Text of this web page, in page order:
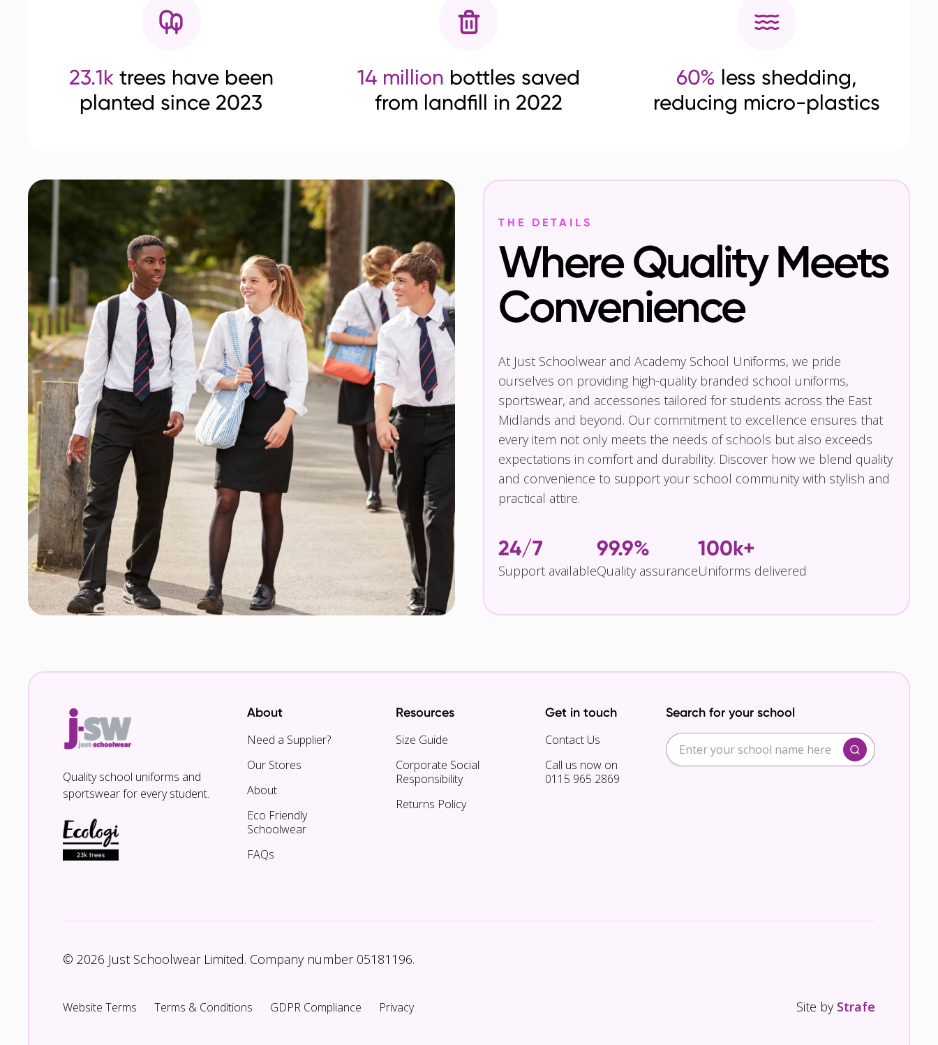
23.1ktrees have been
planted since 2023
14 million bottles saved
from landfill in 2022
60% less shedding,
reducing micro-plastics
THE DETAILS
Where Quality Meets
Convenience
At Just Schoolwear and Academy School Uniforms, we pride
ourselves on providing high-quality branded school uniforms,
sportswear, and accessories tailored for students across the East
Midlands and beyond. Our commitment to excellence ensures that
every item not only meets the needs of schools but also exceeds
expectations in comfort and durability. Discover how we blend quality
and convenience to support your school community with stylish and
practical attire.
24/7
Support available
99.9%
Quality assurance
100k+
Uniforms delivered
Quality school uniforms and
sportswear for every student.
About
Need a Supplier?
Our Stores
About
Eco Friendly
Schoolwear
FAQs
Resources
Size Guide
Corporate Social
Responsibility
Returns Policy
Get in touch
Contact Us
Call us now on
0115 965 2869
Search for your school
© 2026 Just Schoolwear Limited. Company number 05181196.
Website Terms Terms & Conditions GDPR Compliance Privacy Site by Strafe